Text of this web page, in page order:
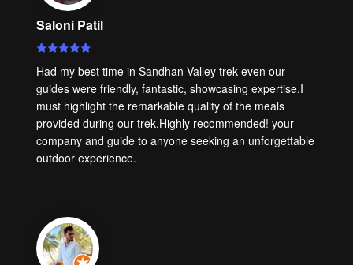
Saloni Patil
Had my best time in Sandhan Valley trek even our
guides were friendly, fantastic, showcasing expertise.I
must highlight the remarkable quality of the meals
provided during our trek.Highly recommended! your
company and guide to anyone seeking an unforgettable
outdoor experience.